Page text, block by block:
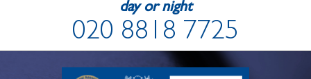
day or night
020 8818 7725